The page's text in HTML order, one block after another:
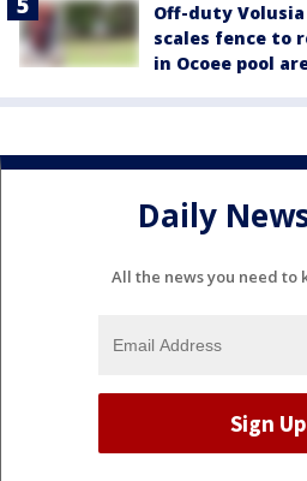
Off-duty
scales fence to
in Ocoee pool
Daily
All the news you need to